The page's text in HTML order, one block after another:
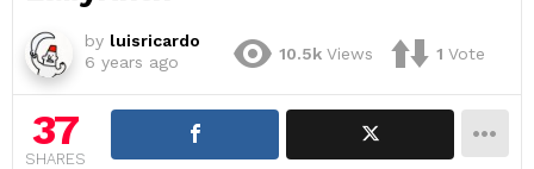
by luisricardo
6 years ago
10.5k Views 1 Vote
37
SHARES